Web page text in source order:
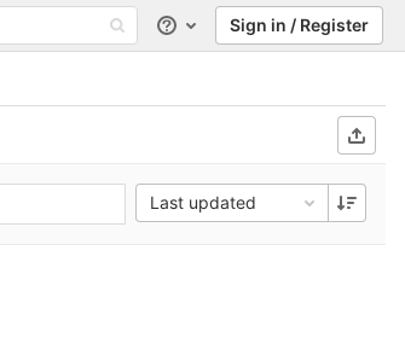
Help Sign in / Register
Last updated